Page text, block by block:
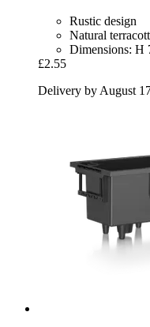
Rustic design
Natural
Dimensions: H
£2.55
Delivery by August